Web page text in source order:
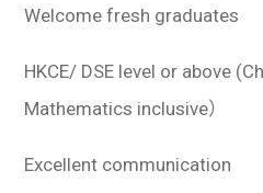
Welcome fresh graduates
HKCE/ DSE level or above
Mathematics inclusive）
Excellent communication